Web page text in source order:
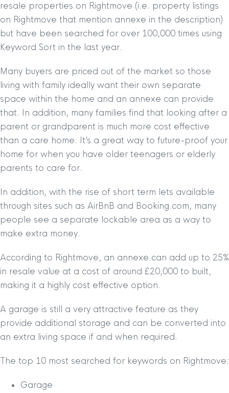
resale properties on Rightmove (i.e. property listings
on Rightmove that mention annexe in the description)
but have been searched for over 100,000 times using
Keyword Sort in the last year.
Many buyers are priced out of the market so those
living with family ideally want their own separate
space within the home and an annexe can provide
that. In addition, many families find that looking after a
parent or grandparent is much more cost effective
than a care home. It’s a great way to future-proof your
home for when you have older teenagers or elderly
parents to care for.
In addition, with the rise of short term lets available
through sites such as AirBnB and Booking.com, many
people see a separate lockable area as a way to
make extra money.
According to Rightmove, an annexe can add up to 25%
in resale value at a cost of around £20,000 to built,
making it a highly cost effective option.
A garage is still a very attractive feature as they
provide additional storage and can be converted into
an extra living space if and when required.
The top 10 most searched for keywords on Rightmove:
Garage